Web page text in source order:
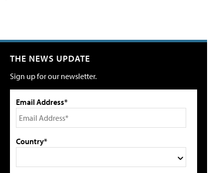
THE NEWS UPDATE
Sign up for our newsletter.
Email Address*
Country*